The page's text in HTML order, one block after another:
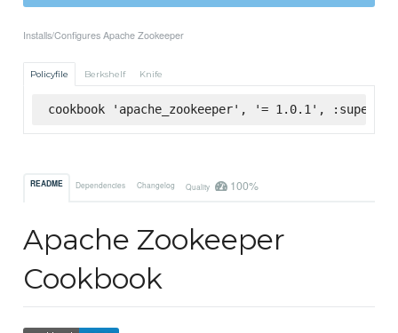
Installs/Configures Apache Zookeeper
Policyfile Berkshelf Knife
cookbook 'apache_zookeeper', '= 1.0.1',
README Dependencies Changelog Quality 100%
Apache Zookeeper
Cookbook